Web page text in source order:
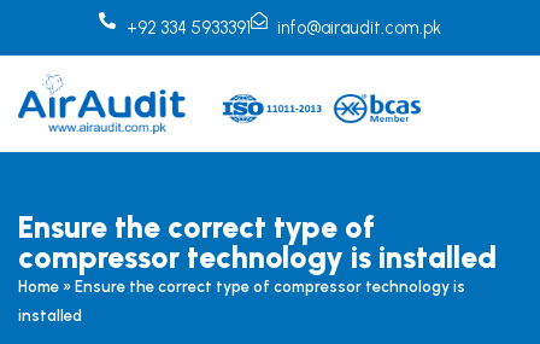
+92 334 5933391 info@airaudit.com.pk
Ensure the correct type of
compressor technology is installed
Home » Ensure the correct type of compressor technology is
installed